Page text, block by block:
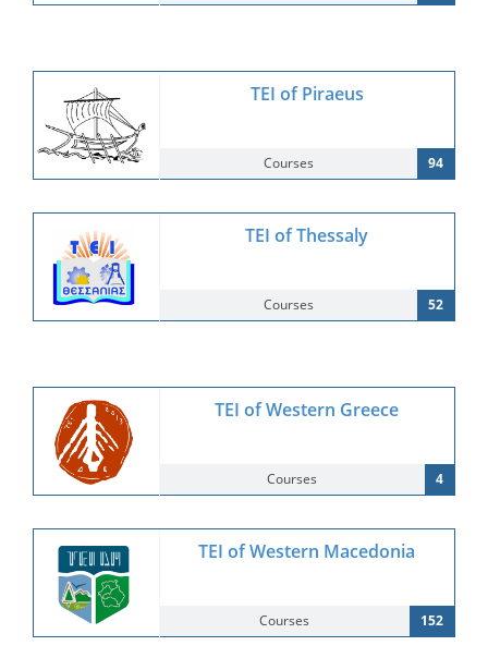
TEI of Piraeus
Courses 94
TEI of Thessaly
Courses 52
TEI of Western Greece
Courses 4
TEI of Western Macedonia
Courses 152